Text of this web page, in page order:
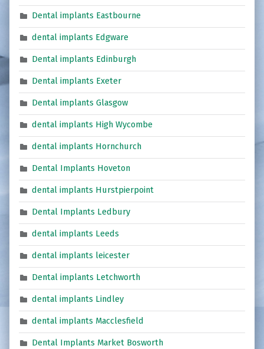
Dental implants Eastbourne
dental implants Edgware
Dental implants Edinburgh
Dental implants Exeter
Dental implants Glasgow
dental implants High Wycombe
dental implants Hornchurch
Dental Implants Hoveton
dental implants Hurstpierpoint
Dental Implants Ledbury
dental implants Leeds
dental implants leicester
Dental implants Letchworth
dental implants Lindley
dental implants Macclesfield
Dental Implants Market Bosworth